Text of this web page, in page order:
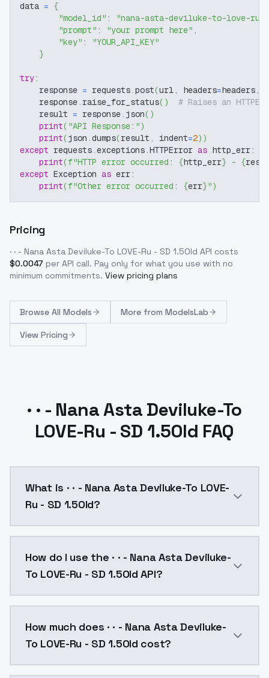
data = {
"model_id" :
"nana-asta-deviluke-to-love-ru-
"prompt" : "your prompt here" ,
"key" :
"YOUR_API_KEY"
}
try:
    response
= requests.post(url, headers=headers,
    response
. raise_for_status( )
# Raises an
    result
= response. json( )
print( "API Response:")
print(json .dumps(result , indent=2) )
except requests.exceptions.HTTPError as http_err:
print(f"HTTP error occurred: {http_err} - {
except Exception as err:
print(f"Other error occurred: {err}")
Pricing
· · - Nana Asta Deviluke-To LOVE-Ru - SD 1.5Old API costs
$0.0047 per API call. Pay only for what you use with no
minimum commitments. View pricing plans
Browse All Models More from ModelsLab
View Pricing
· · - Nana Asta Deviluke-To
LOVE-Ru - SD 1.5Old FAQ
What is · · - Nana Asta Deviluke-To LOVE-
Ru - SD 1.5Old?
How do I use the · · - Nana Asta Deviluke-
To LOVE-Ru - SD 1.5Old API?
How much does · · - Nana Asta Deviluke-
To LOVE-Ru - SD 1.5Old cost?